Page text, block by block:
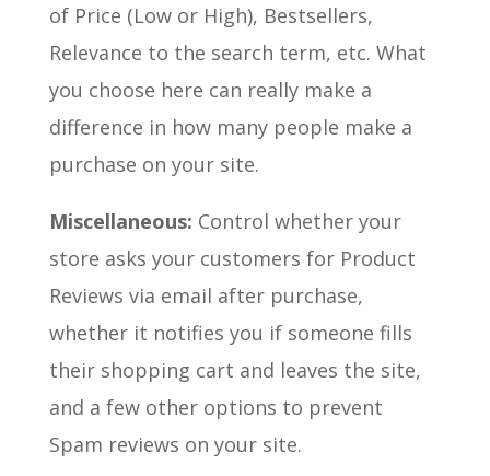
of Price (Low or High), Bestsellers,
Relevance to the search term, etc. What
you choose here can really make a
difference in how many people make a
purchase on your site.
Miscellaneous: Control whether your
store asks your customers for Product
Reviews via email after purchase,
whether it notifies you if someone fills
their shopping cart and leaves the site,
and a few other options to prevent
Spam reviews on your site.